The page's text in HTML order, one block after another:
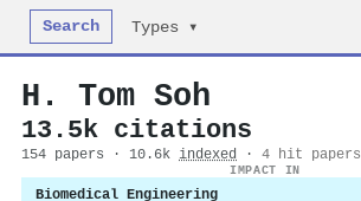
Search Types ▾
H. Tom Soh
13.5k citations
154 papers · 10.6k indexed · 4 hit papers
IMPACT IN
Biomedical Engineering